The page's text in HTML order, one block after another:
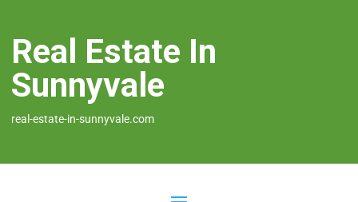
Real Estate In
Sunnyvale
real-estate-in-sunnyvale.com